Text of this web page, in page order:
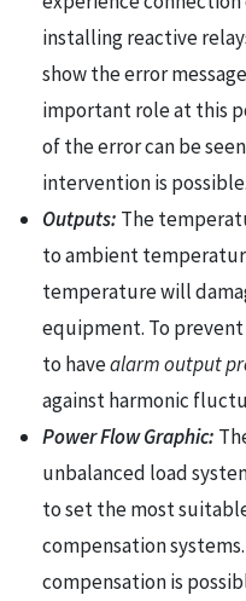
installing reactive
show the error
important role at this
of the error can be
intervention is possible.
Outputs: The
to ambient
temperature will
equipment. To
to havealarm output
against harmonic
Power Flow Graphic:
unbalanced load
to set the most
compensation
compensation is